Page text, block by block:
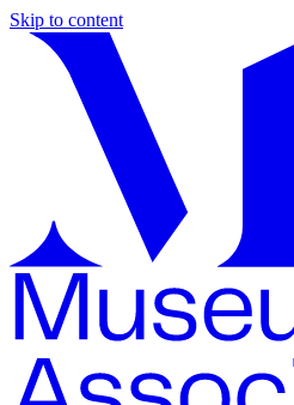
Skip to content